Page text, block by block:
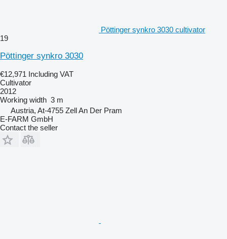
Pöttinger synkro 3030 cultivator
19
Pöttinger synkro 3030
€12,971 Including VAT
Cultivator
2012
Working width 3 m
Austria, At-4755 Zell An Der Pram
E-FARM GmbH
Contact the seller